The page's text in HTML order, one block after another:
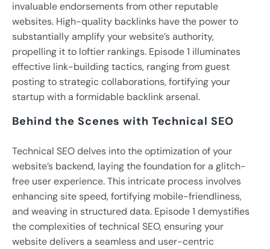
invaluable endorsements from other reputable
websites. High-quality backlinks have the power to
substantially amplify your website’s authority,
propelling it to loftier rankings. Episode 1 illuminates
effective link-building tactics, ranging from guest
posting to strategic collaborations, fortifying your
startup with a formidable backlink arsenal.
Behind the Scenes with Technical SEO
Technical SEO delves into the optimization of your
website’s backend, laying the foundation for a glitch-
free user experience. This intricate process involves
enhancing site speed, fortifying mobile-friendliness,
and weaving in structured data. Episode 1 demystifies
the complexities of technical SEO, ensuring your
website delivers a seamless and user-centric